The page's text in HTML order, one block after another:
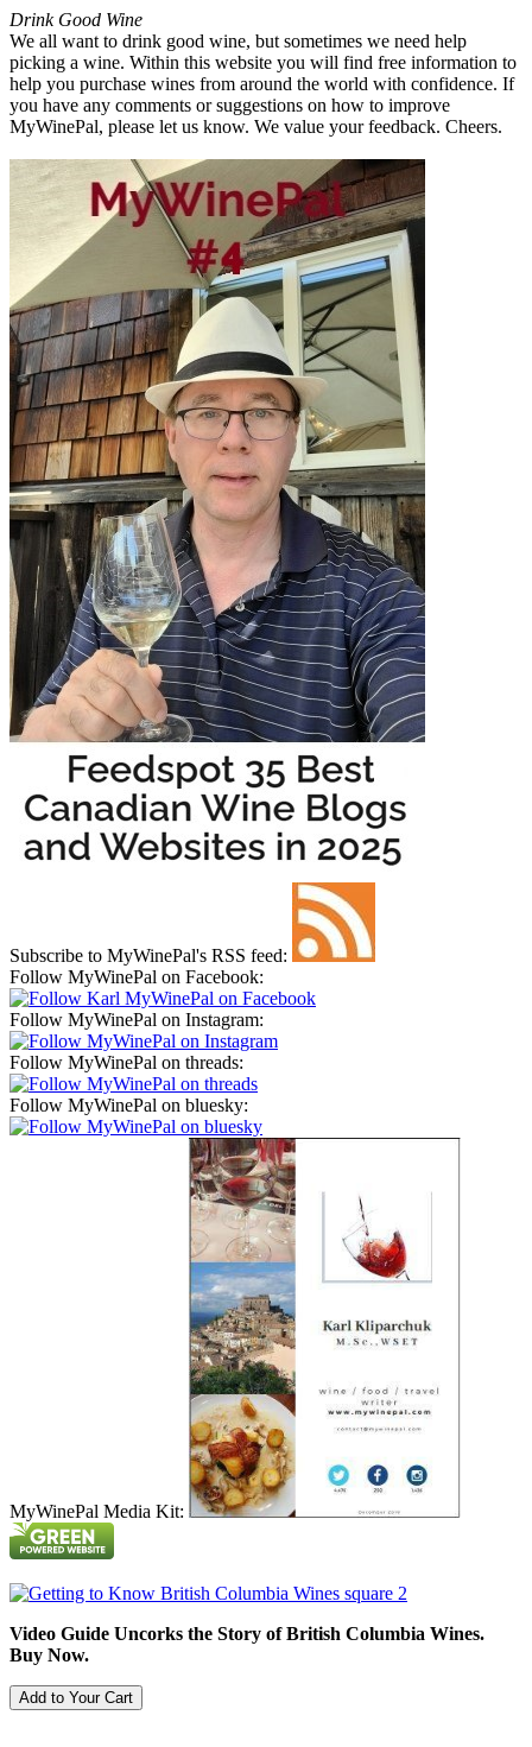
Drink Good Wine
We all want to drink good wine, but sometimes we need help
picking a wine. Within this website you will find free information to
help you purchase wines from around the world with confidence. If
you have any comments or suggestions on how to improve
MyWinePal, please let us know. We value your feedback. Cheers.
Subscribe to MyWinePal's RSS feed:
Follow MyWinePal on Facebook:
Follow MyWinePal on Instagram:
Follow MyWinePal on threads:
Follow MyWinePal on bluesky:
MyWinePal Media Kit:
Video Guide Uncorks the Story of British Columbia Wines.
Buy Now.